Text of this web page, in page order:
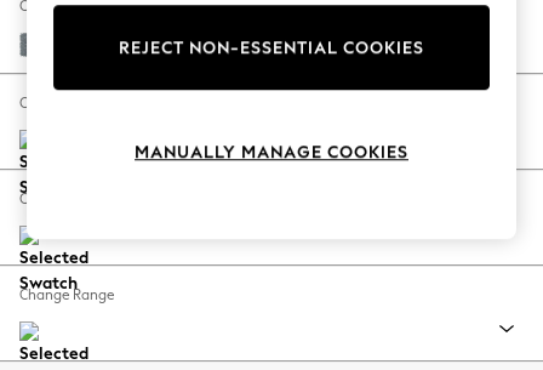
Hardware Detailing
Escape into Summer: As Advertised
Spring Dressing
Coastal Prints
Balloon Trousers
Summer Footwear
All Clothing
Change Fabric And Colour
Chunky Weave Mid Blue
Change Size And Shape
Change Feet
Change Range
REJECT NON-ESSENTIAL COOKIES
MANUALLY MANAGE COOKIES